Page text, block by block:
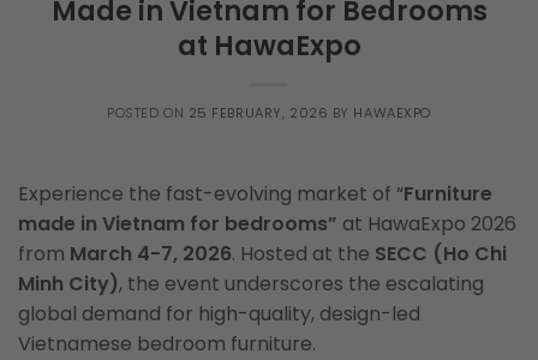
Made in Vietnam for Bedrooms
at HawaExpo
POSTED ON 25 FEBRUARY, 2026 BY HAWAEXPO
Experience the fast-evolving market of “Furniture
made in Vietnam for bedrooms” at HawaExpo 2026
from March 4-7, 2026. Hosted at the SECC (Ho Chi
Minh City), the event underscores the escalating
global demand for high-quality, design-led
Vietnamese bedroom furniture.